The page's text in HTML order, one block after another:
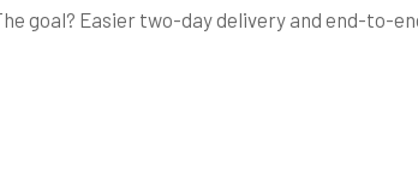
goal? Easier two-day delivery and end-to-